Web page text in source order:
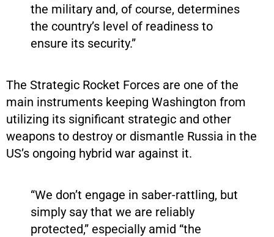
the military and, of course, determines
the country’s level of readiness to
ensure its security.”
The Strategic Rocket Forces are one of the
main instruments keeping Washington from
utilizing its significant strategic and other
weapons to destroy or dismantle Russia in the
US’s ongoing hybrid war against it.
“We don’t engage in saber-rattling, but
simply say that we are reliably
protected,” especially amid “the